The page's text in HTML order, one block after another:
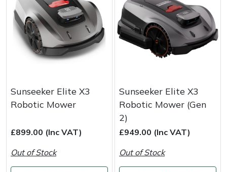
Sunseeker Elite X3
Robotic Mower
£899.00 (Inc VAT)
Out of Stock
Sunseeker Elite X3
Robotic Mower (Gen
2)
£949.00 (Inc VAT)
Out of Stock
Quazar
Rockfall
Sawpod
Silky
Simplicity